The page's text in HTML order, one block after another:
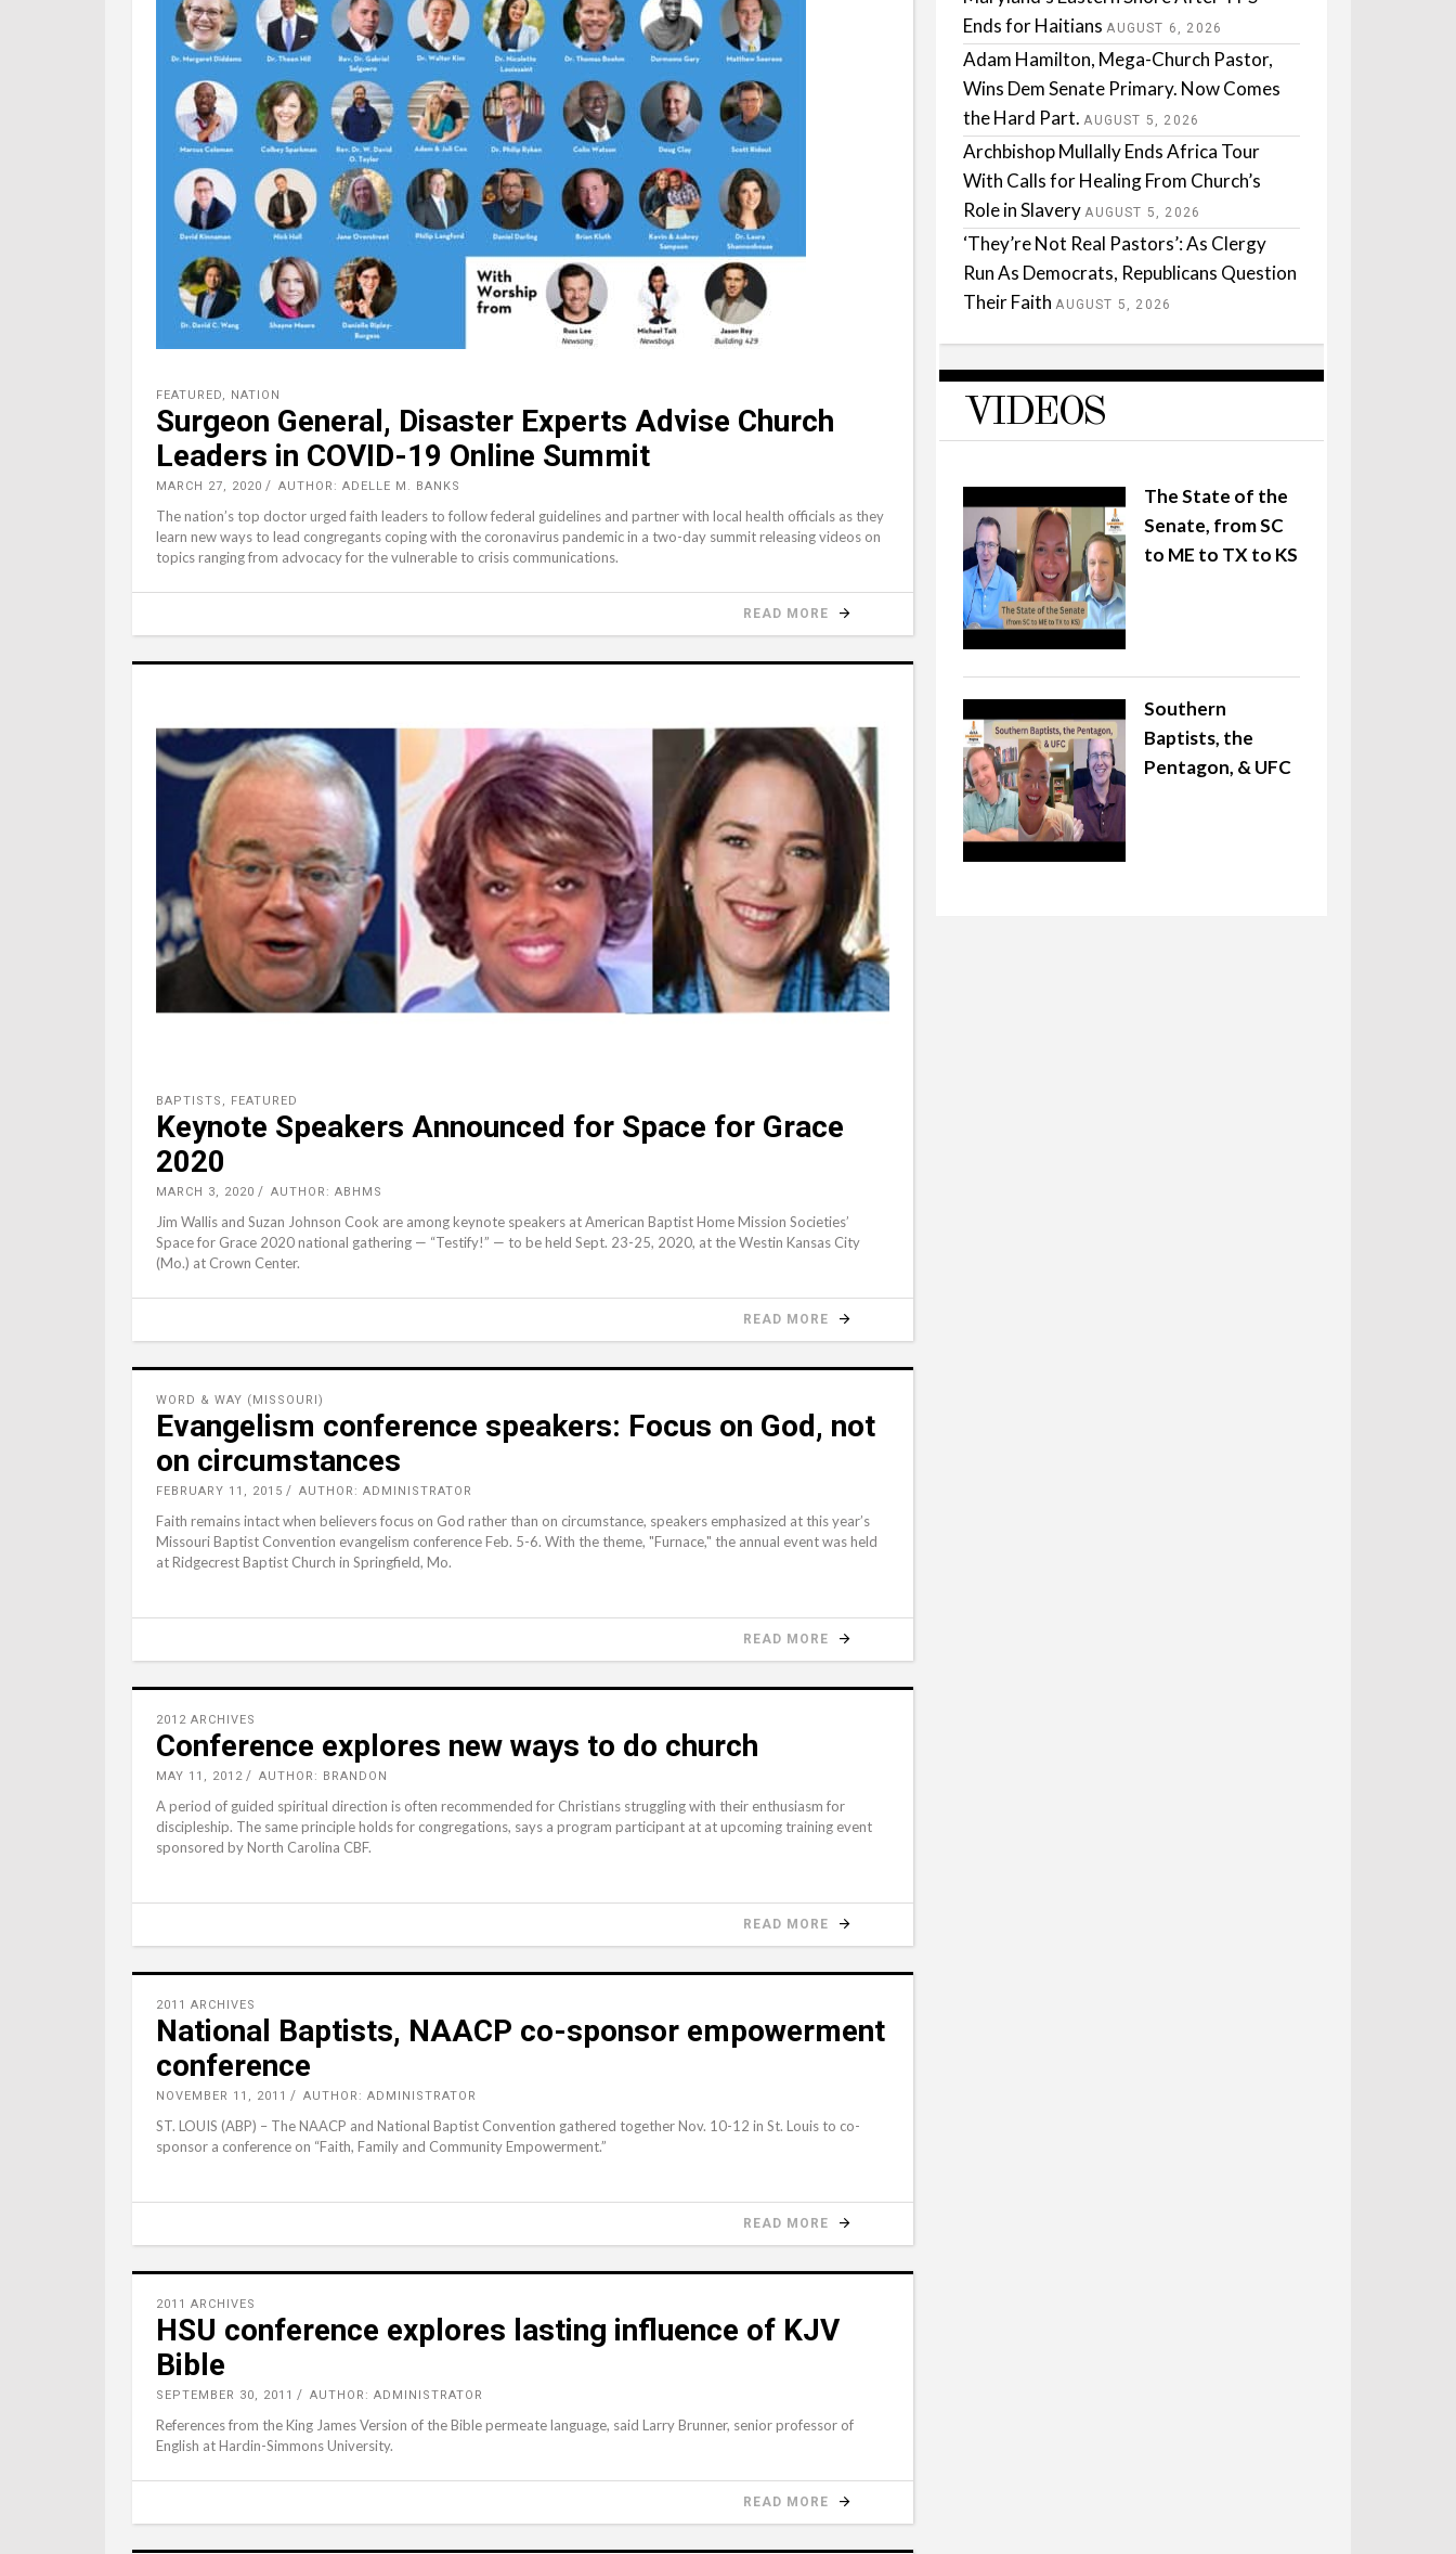
FEATURED NATION
Surgeon General, Disaster Experts Advise Church
Leaders in COVID-19 Online Summit
MARCH 27, 2020 AUTHOR: ADELLE M. BANKS
The nation’s top doctor urged faith leaders to follow federal guidelines and partner with local health officials as they
learn new ways to lead congregants coping with the coronavirus pandemic in a two-day summit releasing videos on
topics ranging from advocacy for the vulnerable to crisis communications.
READ MORE
BAPTISTS , FEATURED
Keynote Speakers Announced for Space for Grace
2020
MARCH 3, 2020 AUTHOR: ABHMS
Jim Wallis and Suzan Johnson Cook are among keynote speakers at American Baptist Home Mission Societies’
Space for Grace 2020 national gathering — “Testify!” — to be held Sept. 23-25, 2020, at the Westin Kansas City
(Mo.) at Crown Center.
READ MORE
WORD & WAY (MISSOURI)
Evangelism conference speakers: Focus on God, not
on circumstances
FEBRUARY 11, 2015 AUTHOR: ADMINISTRATOR
Faith remains intact when believers focus on God rather than on circumstance, speakers emphasized at this year’s
Missouri Baptist Convention evangelism conference Feb. 5-6. With the theme, "Furnace," the annual event was held
at Ridgecrest Baptist Church in Springfield, Mo.
READ MORE
2012 ARCHIVES
Conference explores new ways to do church
MAY 11, 2012 AUTHOR: BRANDON
A period of guided spiritual direction is often recommended for Christians struggling with their enthusiasm for
discipleship. The same principle holds for congregations, says a program participant at at upcoming training event
sponsored by North Carolina CBF.
READ MORE
2011 ARCHIVES
National Baptists, NAACP co-sponsor empowerment
conference
NOVEMBER 11, 2011 AUTHOR: ADMINISTRATOR
ST. LOUIS (ABP) – The NAACP and National Baptist Convention gathered together Nov. 10-12 in St. Louis to co-
sponsor a conference on “Faith, Family and Community Empowerment.”
READ MORE
2011 ARCHIVES
HSU conference explores lasting influence of KJV
Bible
SEPTEMBER 30, 2011 AUTHOR: ADMINISTRATOR
References from the King James Version of the Bible permeate language, said Larry Brunner, senior professor of
English at Hardin-Simmons University.
READ MORE
Ends for Haitians AUGUST 6, 2026
Adam Hamilton, Mega-Church Pastor,
Wins Dem Senate Primary. Now Comes
the Hard Part. AUGUST 5, 2026
Archbishop Mullally Ends Africa Tour
With Calls for Healing From Church’s
Role in Slavery AUGUST 5, 2026
‘They’re Not Real Pastors’: As Clergy
Run As Democrats, Republicans Question
Their Faith AUGUST 5, 2026
VIDEOS
The State of the
Senate, from SC
to ME to TX to KS
Southern
Baptists, the
Pentagon, & UFC